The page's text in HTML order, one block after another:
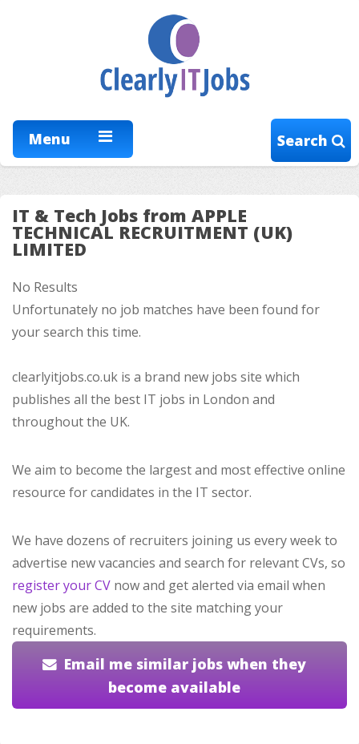
Menu Search
IT & Tech Jobs from APPLE
TECHNICAL RECRUITMENT (UK)
LIMITED
No Results
Unfortunately no job matches have been found for
your search this time.
clearlyitjobs.co.uk is a brand new jobs site which
publishes all the best IT jobs in London and
throughout the UK.
We aim to become the largest and most effective online
resource for candidates in the IT sector.
We have dozens of recruiters joining us every week to
advertise new vacancies and search for relevant CVs, so
register your CV now and get alerted via email when
new jobs are added to the site matching your
requirements.
Email me similar jobs when they
become available